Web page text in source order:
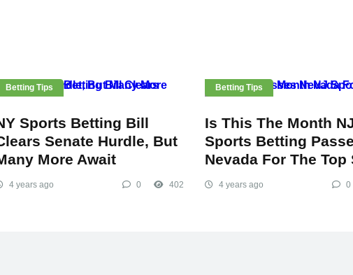
Betting Tips
Sports Betting Bill
Senate Hurdle, But
More Await
4 years ago 0 402
Betting Tips
Is This The Month
Sports Betting
Nevada For The Top
4 years ago 0